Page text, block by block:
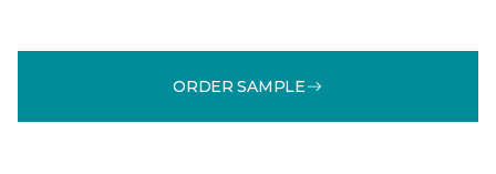
ORDER SAMPLE